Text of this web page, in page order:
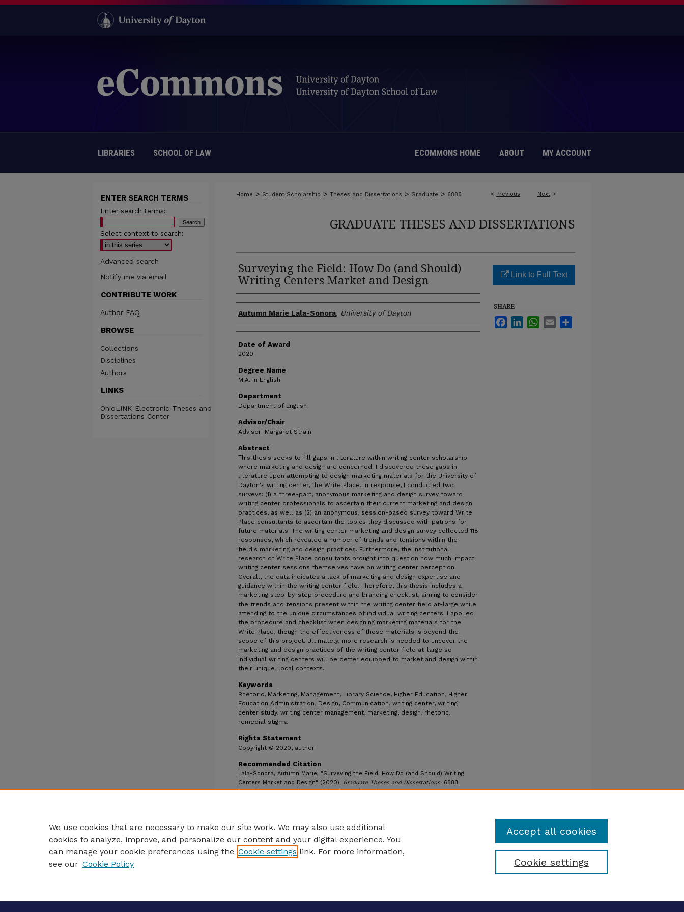
LIBRARIES SCHOOL OF LAW ECOMMONS HOME ABOUT MY ACCOUNT
< Previous Next >
Home > Student Scholarship > Theses and Dissertations > Graduate > 6888
GRADUATE THESES AND DISSERTATIONS
Surveying the Field: How Do (and Should)
Writing Centers Market and Design
Author
Autumn Marie Lala-Sonora, University of Dayton
Date of Award
2020
Degree Name
M.A. in English
Department
Department of English
Advisor/Chair
Advisor: Margaret Strain
Abstract
This thesis seeks to fill gaps in literature within writing center scholarship
where marketing and design are concerned. I discovered these gaps in
literature upon attempting to design marketing materials for the University of
Dayton's writing center, the Write Place. In response, I conducted two
surveys: (1) a three-part, anonymous marketing and design survey toward
writing center professionals to ascertain their current marketing and design
practices, as well as (2) an anonymous, session-based survey toward Write
Place consultants to ascertain the topics they discussed with patrons for
future materials. The writing center marketing and design survey collected 118
responses, which revealed a number of trends and tensions within the
field's marketing and design practices. Furthermore, the institutional
research of Write Place consultants brought into question how much impact
writing center sessions themselves have on writing center perception.
Overall, the data indicates a lack of marketing and design expertise and
guidance within the writing center field. Therefore, this thesis includes a
marketing step-by-step procedure and branding checklist, aiming to consider
the trends and tensions present within the writing center field at-large while
attending to the unique circumstances of individual writing centers. I applied
the procedure and checklist when designing marketing materials for the
Write Place, though the effectiveness of those materials is beyond the
scope of this project. Ultimately, more research is needed to uncover the
marketing and design practices of the writing center field at-large so
individual writing centers will be better equipped to market and design within
their unique, local contexts.
Keywords
Rhetoric, Marketing, Management, Library Science, Higher Education, Higher
Education Administration, Design, Communication, writing center, writing
center study, writing center management, marketing, design, rhetoric,
remedial stigma
Rights Statement
Copyright © 2020, author
Recommended Citation
Lala-Sonora, Autumn Marie, "Surveying the Field: How Do (and Should) Writing
Centers Market and Design" (2020). Graduate Theses and Dissertations. 6888.
https://ecommons.udayton.edu/graduate_theses/6888
Link to Full Text
SHARE
FacebookLinkedInWhatsApp
Email
ENTER SEARCH TERMS
Enter search terms:
Select context to search:
Advanced search
Notify me via email
CONTRIBUTE WORK
Author FAQ
BROWSE
Collections
Disciplines
Authors
LINKS
OhioLINK Electronic Theses and
Dissertations Center
We use cookies that are necessary to make our site work. We may also use additional
cookies to analyze, improve, and personalize our content and your digital experience. You
can manage your cookie preferences using the Cookie settings link. For more information,
see our Cookie Policy Cookie settings
Accept all cookies